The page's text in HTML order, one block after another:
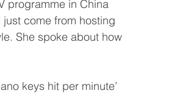
programme in China
come from hosting
She spoke about how
keys hit per minute’